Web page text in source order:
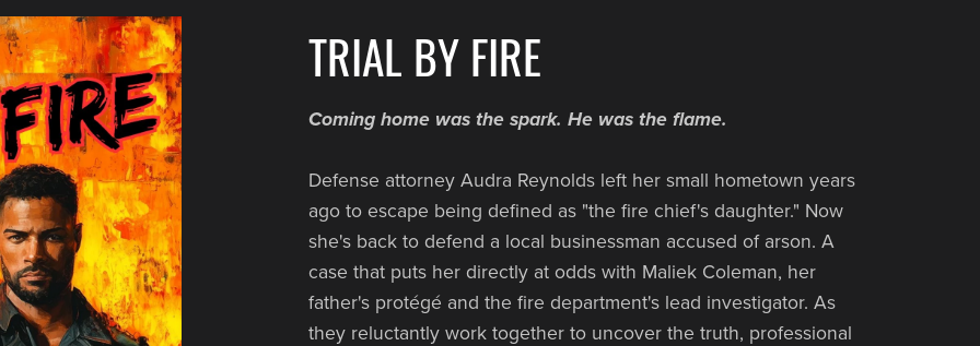
TRIAL BY FIRE
Coming home was the spark. He was the flame.
Defense attorney Audra Reynolds left her small hometown years
ago to escape being defined as "the fire chief's daughter." Now
she's back to defend a local businessman accused of arson. A
case that puts her directly at odds with Maliek Coleman, her
father's protégé and the fire department's lead investigator. As
they reluctantly work together to uncover the truth, professional